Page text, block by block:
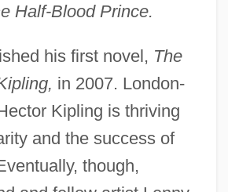
Half-Blood Prince.
his first novel, The
in 2007. London-
Kipling is thriving
and the success of
though,